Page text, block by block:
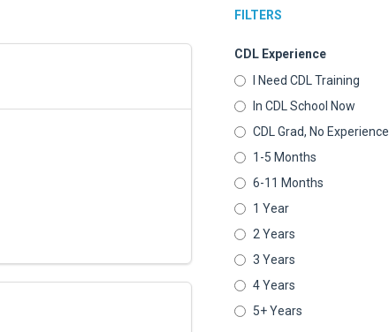
FILTERS
CDL Experience
I Need CDL Training
In CDL School Now
CDL Grad, No Experience
1-5 Months
6-11 Months
1 Year
2 Years
3 Years
4 Years
5+ Years